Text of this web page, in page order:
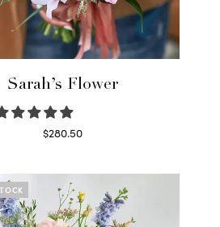
Sarah’s Flower
$280.50